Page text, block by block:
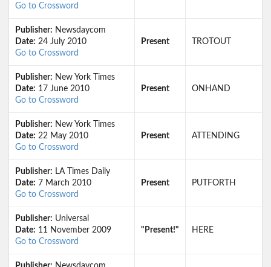
Go to Crossword
Publisher: Newsdaycom
Date: 24 July 2010
Go to Crossword
Present TROTOUT
Publisher: New York Times
Date: 17 June 2010
Go to Crossword
Present ONHAND
Publisher: New York Times
Date: 22 May 2010
Go to Crossword
Present ATTENDING
Publisher: LA Times Daily
Date: 7 March 2010
Go to Crossword
Present PUTFORTH
Publisher: Universal
Date: 11 November 2009
Go to Crossword
"Present!" HERE